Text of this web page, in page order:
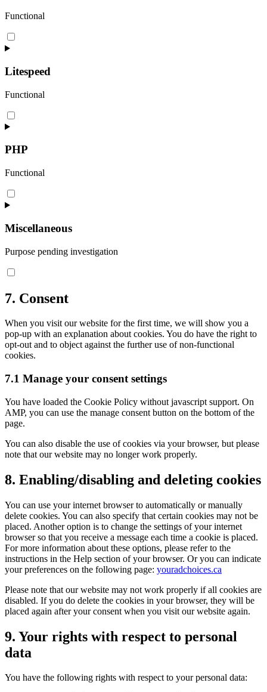
Functional
Consent
to
wordpress
Litespeed
Functional
Consent
to
litespeed
PHP
Functional
Consent
to
php
Miscellaneous
Purpose pending investigation
Consent
service
miscellaneous
7. Consent
When you visit our website for the first time, we will show you a
pop-up with an explanation about cookies. You do have the right to
opt-out and to object against the further use of non-functional
cookies.
7.1 Manage your consent settings
You have loaded the Cookie Policy without javascript support. On
AMP, you can use the manage consent button on the bottom of the
page.
You can also disable the use of cookies via your browser, but please
note that our website may no longer work properly.
8. Enabling/disabling and deleting cookies
You can use your internet browser to automatically or manually
delete cookies. You can also specify that certain cookies may not be
placed. Another option is to change the settings of your internet
browser so that you receive a message each time a cookie is placed.
For more information about these options, please refer to the
instructions in the Help section of your browser. Or you can indicate
your preferences on the following page: youradchoices.ca
Please note that our website may not work properly if all cookies are
disabled. If you do delete the cookies in your browser, they will be
placed again after your consent when you visit our website again.
9. Your rights with respect to personal
data
You have the following rights with respect to your personal data: